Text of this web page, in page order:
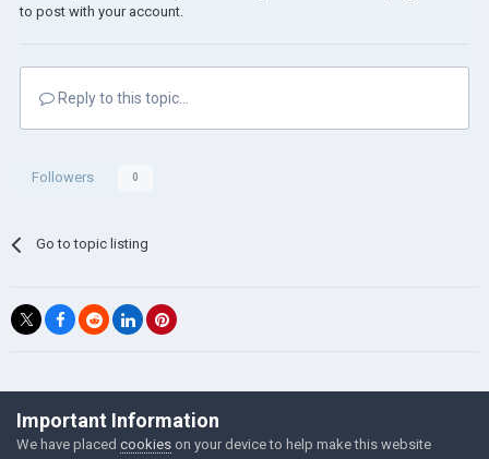
to post with your account.
Reply to this topic...
Followers 0
Go to topic listing
©Łukasz Jakowski Games
Powered by Invision Community
Important Information
We have placed cookies on your device to help make this website